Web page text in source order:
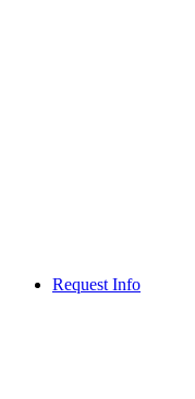
Request Info